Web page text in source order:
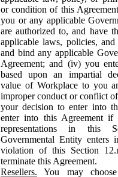
or condition of this
you or any applicable
are authorized to, and have
applicable laws, policies,
and bind any applicable
Agreement; and (iv) you
based upon an impartial
value of Workplace to you
improper conduct or conflict
your decision to enter into
enter into this Agreement if
representations in this
Governmental Entity enters
violation of this Section
terminate this Agreement.
Resellers. You may